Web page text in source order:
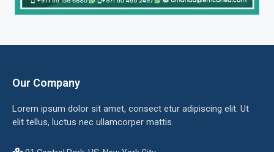
Our Company
Lorem ipsum dolor sit amet, consect etur adipiscing elit. Ut
elit tellus, luctus nec ullamcorper mattis.